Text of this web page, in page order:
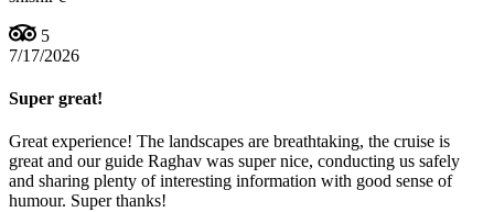
5
7/17/2026
Super great!
Great experience! The landscapes are breathtaking, the cruise is
great and our guide Raghav was super nice, conducting us safely
and sharing plenty of interesting information with good sense of
humour. Super thanks!